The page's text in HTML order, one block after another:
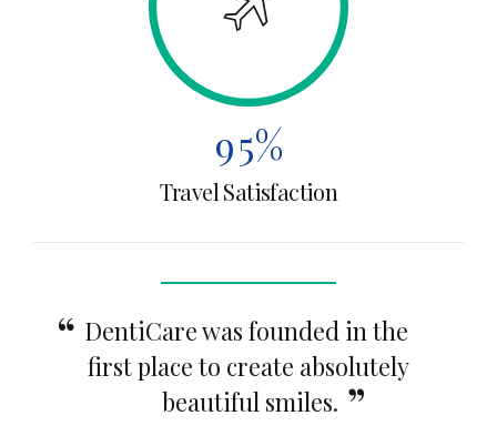
6
7
8
9
0
7
8
9
0
3
4
5
6
8
9
%
Travel Satisfaction
DentiCare was founded in the
first place to create absolutely
beautiful smiles.